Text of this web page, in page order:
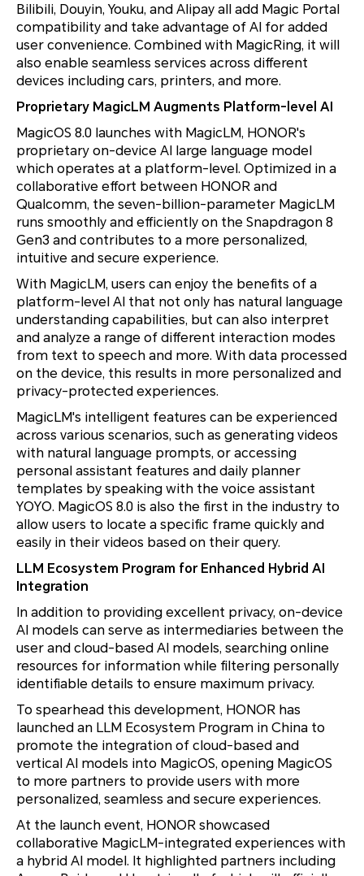
Bilibili, Douyin, Youku, and Alipay all add Magic Portal
compatibility and take advantage of AI for added
user convenience. Combined with MagicRing, it will
also enable seamless services across different
devices including cars, printers, and more.
Proprietary MagicLM Augments Platform-level AI
MagicOS 8.0 launches with MagicLM, HONOR's
proprietary on-device AI large language model
which operates at a platform-level. Optimized in a
collaborative effort between HONOR and
Qualcomm, the seven-billion-parameter MagicLM
runs smoothly and efficiently on the Snapdragon 8
Gen3 and contributes to a more personalized,
intuitive and secure experience.
With MagicLM, users can enjoy the benefits of a
platform-level AI that not only has natural language
understanding capabilities, but can also interpret
and analyze a range of different interaction modes
from text to speech and more. With data processed
on the device, this results in more personalized and
privacy-protected experiences.
MagicLM's intelligent features can be experienced
across various scenarios, such as generating videos
with natural language prompts, or accessing
personal assistant features and daily planner
templates by speaking with the voice assistant
YOYO. MagicOS 8.0 is also the first in the industry to
allow users to locate a specific frame quickly and
easily in their videos based on their query.
LLM Ecosystem Program for Enhanced Hybrid AI
Integration
In addition to providing excellent privacy, on-device
AI models can serve as intermediaries between the
user and cloud-based AI models, searching online
resources for information while filtering personally
identifiable details to ensure maximum privacy.
To spearhead this development, HONOR has
launched an LLM Ecosystem Program in China to
promote the integration of cloud-based and
vertical AI models into MagicOS, opening MagicOS
to more partners to provide users with more
personalized, seamless and secure experiences.
At the launch event, HONOR showcased
collaborative MagicLM-integrated experiences with
a hybrid AI model. It highlighted partners including